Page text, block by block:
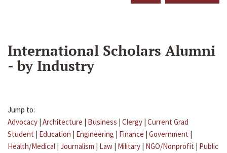
International Scholars Alumni
- by Industry
Jump to:
Advocacy | Architecture | Business | Clergy | Current Grad
Student | Education | Engineering | Finance | Government |
Health/Medical | Journalism | Law | Military | NGO/Nonprofit | Public